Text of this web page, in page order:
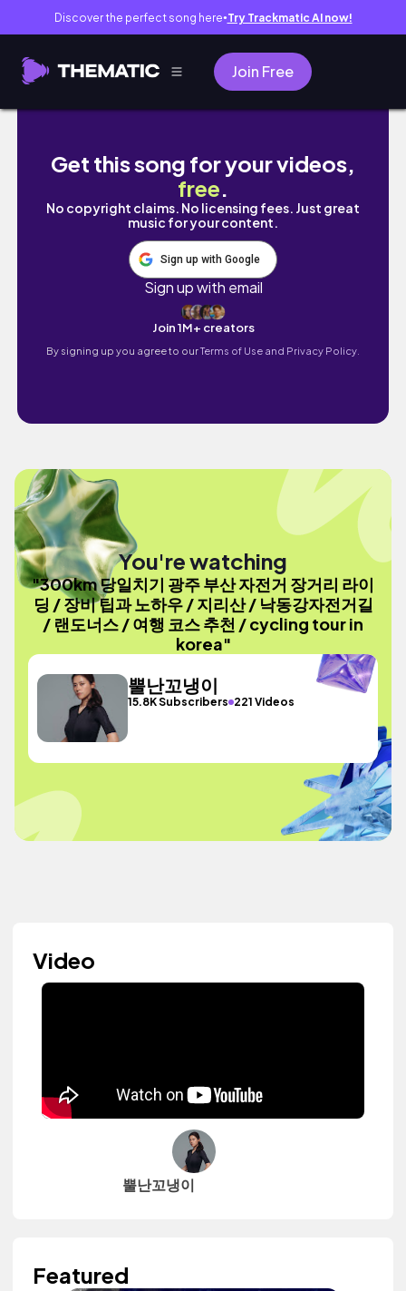
Discover the perfect song here● Try Trackmatic AI now!
Join Free
300km 당일치기 광주 부산 자전거 장거리 라
Get this song for your videos,
free.
No copyright claims. No licensing fees. Just great
music for your content.
Sign up with Google
Sign up with email
Join 1M+ creators
By signing up you agree to ourTerms of Use and Privacy Policy.
You're watching
"300km 당일치기 광주 부산 자전거 장거리 라이
딩 / 장비 팁과 노하우 / 지리산 / 낙동강자전거길
/ 랜도너스 / 여행 코스 추천 / cycling tour in
korea"
뿔난꼬냉이
15.8K Subscribers 221 Videos
Video
뿔난꼬냉이
Featured